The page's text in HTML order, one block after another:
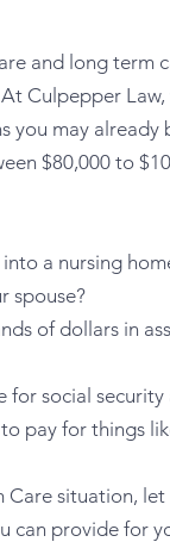
and long term
Culpepper Law,
you may already
$80,000 to
a nursing
spouse?
of dollars in
for social
pay for things
Care situation, let
can provide for